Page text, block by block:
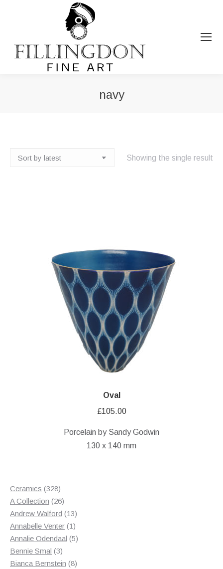
navy
Showing the single result
Oval
£105.00
Porcelain by Sandy Godwin
130 x 140 mm
Ceramics 328328
products
A Collection 2626
products
Andrew Walford 1313
products
Annabelle Venter 11
product
Annalie Odendaal 55
Bennie Smal 33
products
Bianca Bernstein 88